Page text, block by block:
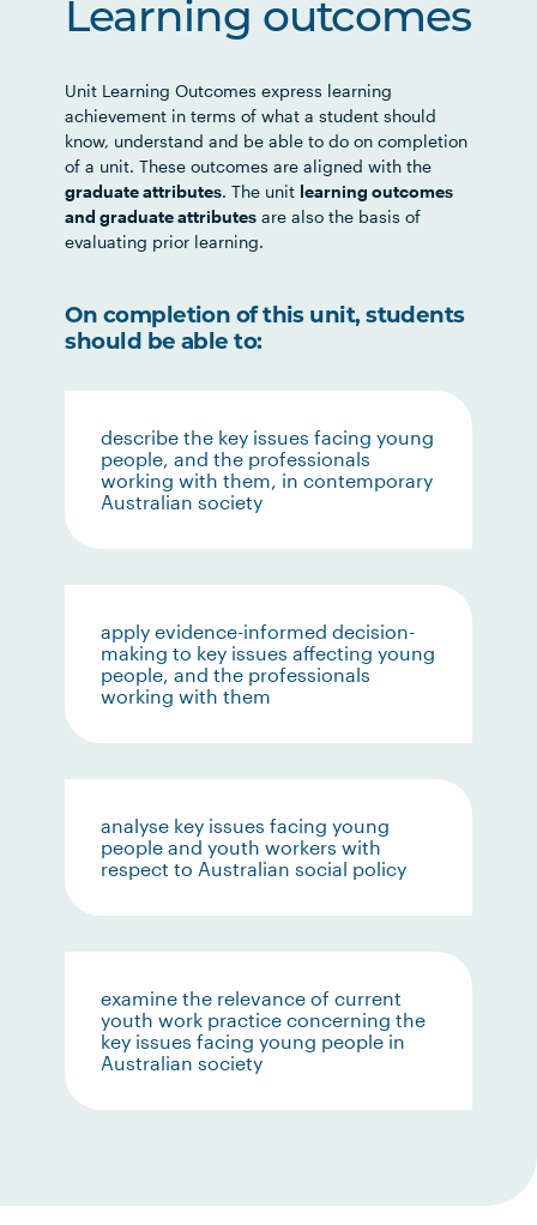
Learning outcomes
Unit Learning Outcomes express learning
achievement in terms of what a student should
know, understand and be able to do on completion
of a unit. These outcomes are aligned with the
graduate attributes. The unit learning outcomes
and graduate attributes are also the basis of
evaluating prior learning.
On completion of this unit, students
should be able to:
describe the key issues facing young
people, and the professionals
working with them, in contemporary
Australian society
apply evidence-informed decision-
making to key issues affecting young
people, and the professionals
working with them
analyse key issues facing young
people and youth workers with
respect to Australian social policy
examine the relevance of current
youth work practice concerning the
key issues facing young people in
Australian society